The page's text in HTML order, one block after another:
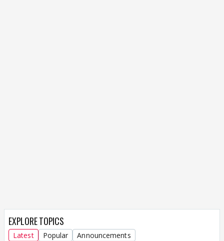
EXPLORE TOPICS
Latest Popular Announcements